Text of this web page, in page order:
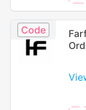
Code